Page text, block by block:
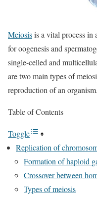
Meiosisis a vital process in
for oogenesis and
single-celled and
are two main types of
reproduction of an organism.
Table of Contents
Toggle
Replication of
Formation of haploid
Crossover between
Types of meiosis